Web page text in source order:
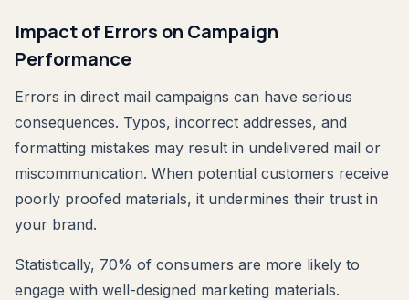
Impact of Errors on Campaign
Performance
Errors in direct mail campaigns can have serious
consequences. Typos, incorrect addresses, and
formatting mistakes may result in undelivered mail or
miscommunication. When potential customers receive
poorly proofed materials, it undermines their trust in
your brand.
Statistically, 70% of consumers are more likely to
engage with well-designed marketing materials.